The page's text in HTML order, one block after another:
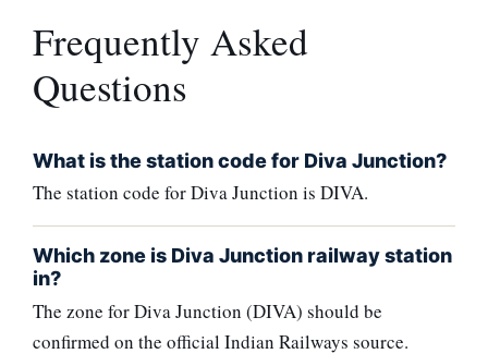
Frequently Asked
Questions
What is the station code for Diva Junction?
The station code for Diva Junction is DIVA.
Which zone is Diva Junction railway station
in?
The zone for Diva Junction (DIVA) should be
confirmed on the official Indian Railways source.